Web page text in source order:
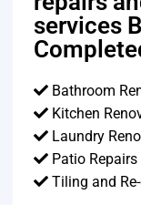
services
Bathroom
Kitchen
Laundry
Patio
Tiling and